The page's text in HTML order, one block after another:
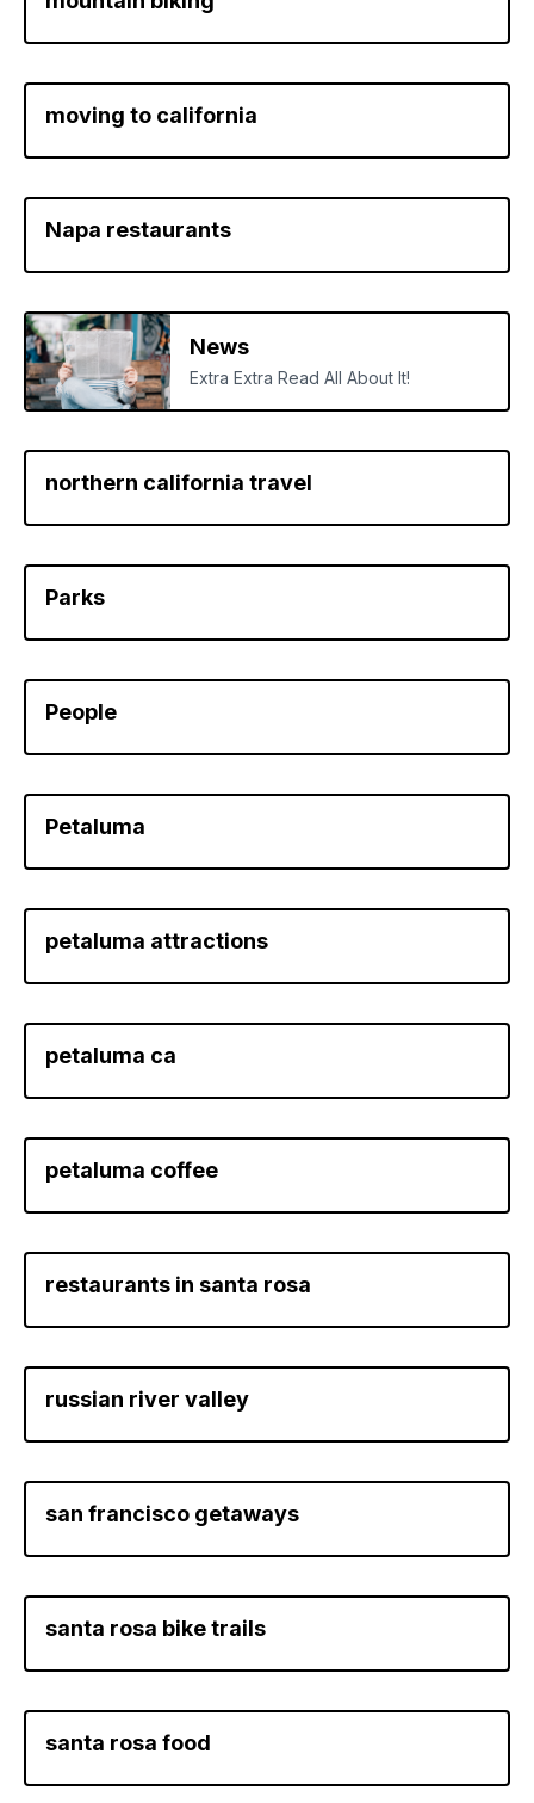
moving to california
Napa restaurants
News
Extra Extra Read All About It!
northern california travel
Parks
People
Petaluma
petaluma attractions
petaluma ca
petaluma coffee
restaurants in santa rosa
russian river valley
san francisco getaways
santa rosa bike trails
santa rosa food